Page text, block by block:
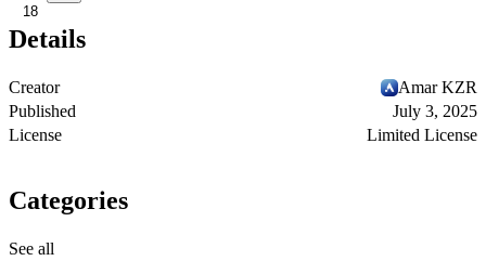
18
Details
Creator
Amar KZR
Published
July 3, 2025
License
Limited License
Categories
See all